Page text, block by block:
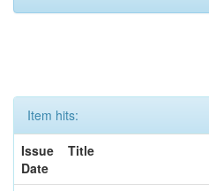
Item hits:
Issue
Date
Title